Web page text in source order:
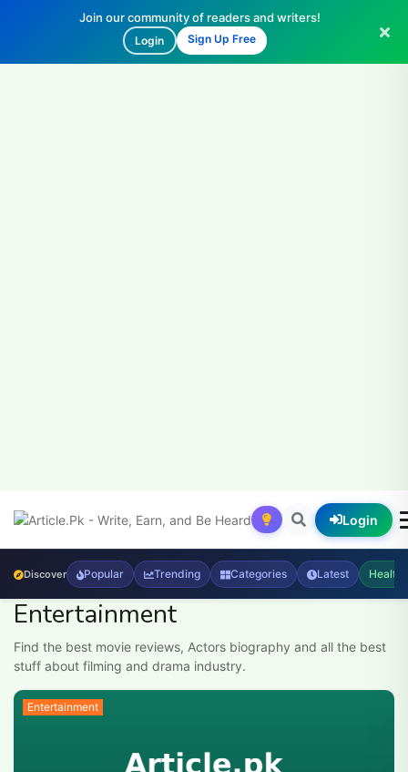
Join our community of readers and writers!
Login Sign Up Free
Login
Discover Popular Trending Categories Latest Health
Entertainment
Find the best movie reviews, Actors biography and all the best
stuff about filming and drama industry.
Entertainment